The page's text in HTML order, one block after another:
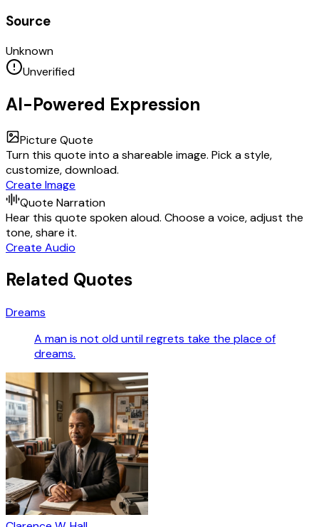
Source
Unknown
Unverified
AI-Powered Expression
Picture Quote
Turn this quote into a shareable image. Pick a style,
customize, download.
Create Image
Quote Narration
Hear this quote spoken aloud. Choose a voice, adjust the
tone, share it.
Create Audio
Related Quotes
Dreams
A man is not old until regrets take the place of
dreams.